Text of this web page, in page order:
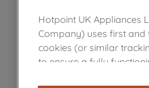
Hotpoint UK Appliances
Company) uses first and
cookies (or similar
to ensure a fully